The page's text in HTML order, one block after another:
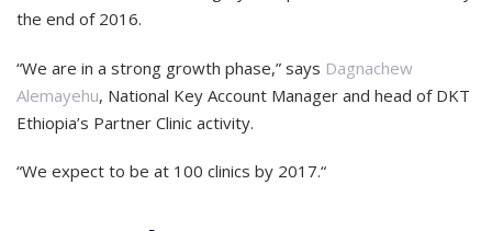
the end of 2016.
“We are in a strong growth phase,” says Dagnachew
Alemayehu, National Key Account Manager and head of DKT
Ethiopia’s Partner Clinic activity.
“We expect to be at 100 clinics by 2017.“